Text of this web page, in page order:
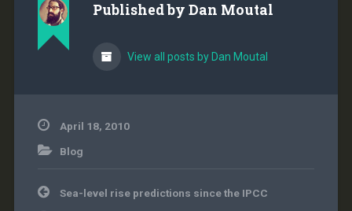
Published by Dan Moutal
View all posts by Dan Moutal
April 18, 2010
Blog
PostSea-level rise predictions since the IPCC